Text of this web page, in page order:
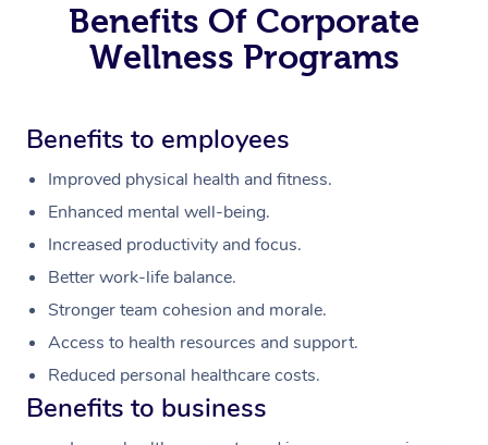
Benefits Of Corporate
Wellness Programs
Benefits to employees
Improved physical health and fitness.
Enhanced mental well-being.
Increased productivity and focus.
Better work-life balance.
Stronger team cohesion and morale.
Access to health resources and support.
Reduced personal healthcare costs.
Benefits to business